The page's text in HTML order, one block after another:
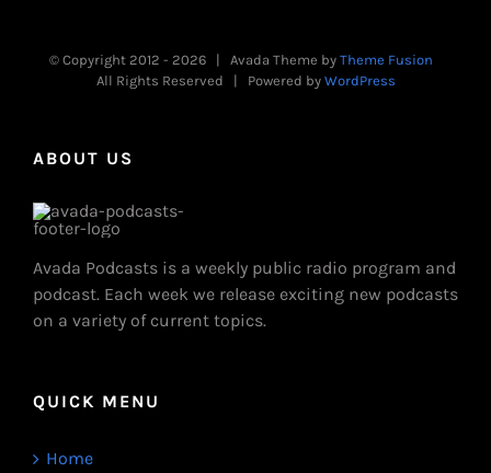
© Copyright 2012 - 2026 | Avada Theme by Theme Fusion
All Rights Reserved | Powered by WordPress
ABOUT US
Avada Podcasts is a weekly public radio program and
podcast. Each week we release exciting new podcasts
on a variety of current topics.
QUICK MENU
Home